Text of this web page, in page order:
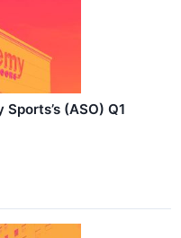
(ASO) Q1